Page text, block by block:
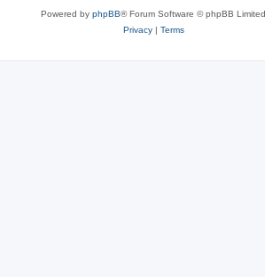
Powered by phpBB® Forum Software © phpBB Limited
Privacy| Terms